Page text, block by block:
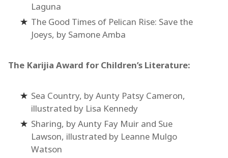
Laguna
The Good Times of Pelican Rise: Save the
Joeys, by Samone Amba
The Karijia Award for Children’s Literature:
Sea Country, by Aunty Patsy Cameron,
illustrated by Lisa Kennedy
Sharing, by Aunty Fay Muir and Sue
Lawson, illustrated by Leanne Mulgo
Watson